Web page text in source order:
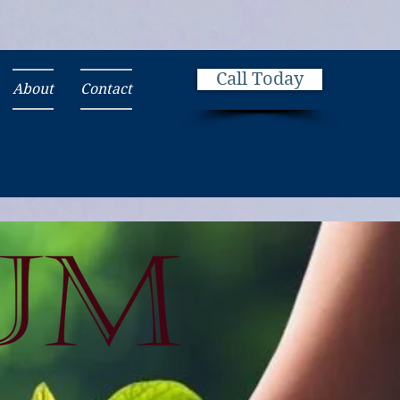
About Contact Call Today